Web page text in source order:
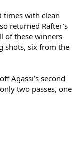
times with clean
returned Rafter’s
of these winners
shots, six from the
Agassi’s second
two passes, one